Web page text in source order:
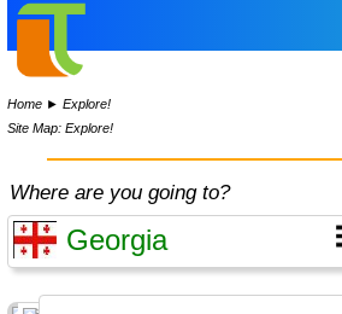
Home ►Explore!
Site Map: Explore!
Where are you going to?